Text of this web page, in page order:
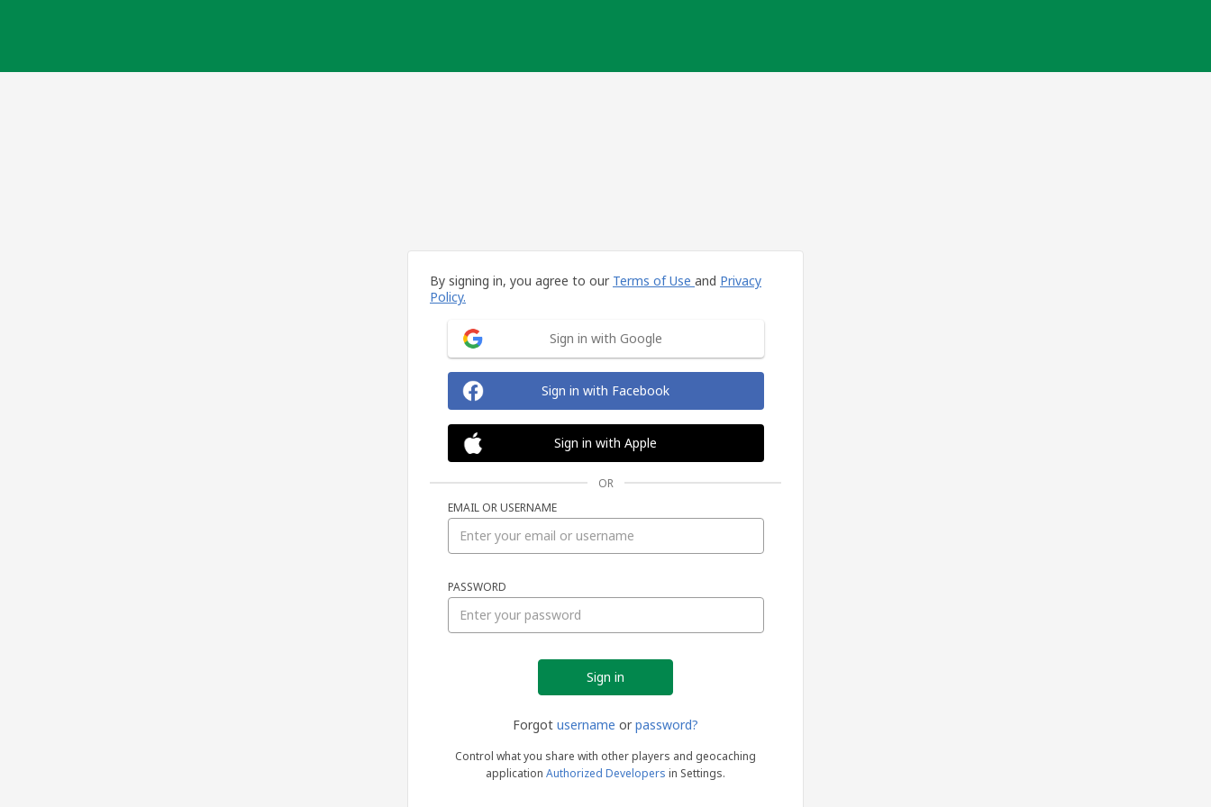
By signing in, you agree to our Terms of Use and Privacy
Policy.
Sign in with Google
Sign in with Facebook
Sign in with Apple
OR
EMAIL OR USERNAME
PASSWORD
Forgot username or password?
Control what you share with other players and geocaching
application Authorized Developers in Settings.